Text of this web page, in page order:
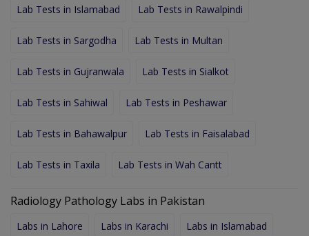
Lab Tests in Islamabad Lab Tests in Rawalpindi
Lab Tests in Sargodha Lab Tests in Multan
Lab Tests in Gujranwala Lab Tests in Sialkot
Lab Tests in Sahiwal Lab Tests in Peshawar
Lab Tests in Bahawalpur Lab Tests in Faisalabad
Lab Tests in Taxila Lab Tests in Wah Cantt
Radiology Pathology Labs in Pakistan
Labs in Lahore Labs in Karachi Labs in Islamabad